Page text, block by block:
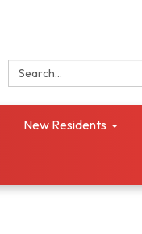
Search:
New Residents